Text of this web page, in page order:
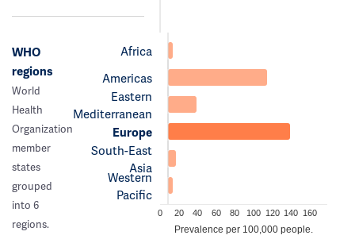
WHO
regions
World
Health
Organization
member
states
grouped
into 6
regions.
Africa
Americas
Eastern
Mediterranean
Europe
South-East
Asia
Western
Pacific
0 20 40 60 80 100 120 140 160
Prevalence per 100,000 people.